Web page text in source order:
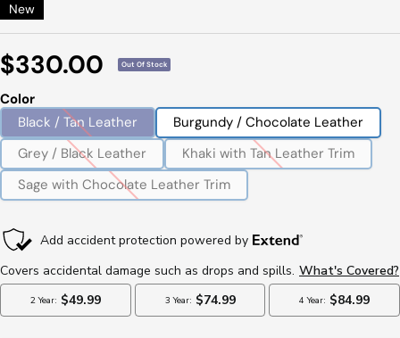
New
Sale
Price
$330.00 Out Of Stock
Color
Black / Tan Leather
Burgundy / Chocolate Leather
Grey / Black Leather
Khaki with Tan Leather Trim
Sage with Chocolate Leather Trim